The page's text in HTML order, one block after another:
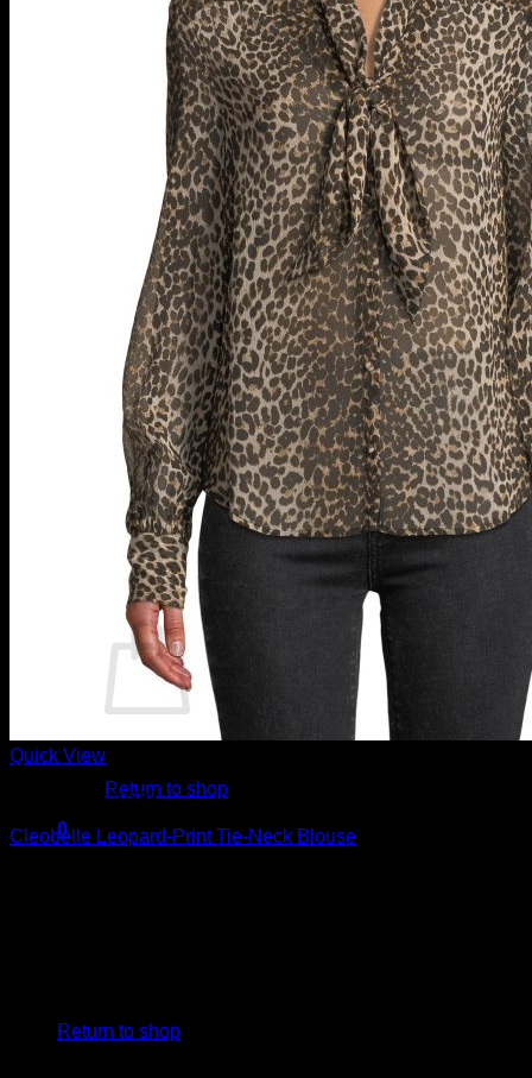
Designer Beachwear
Beach Cover-Ups
Beach Dresses
Designer Swimsuits
One Piece Swimsuits
Designer Bikinis
Bergdorf Goodman
Bloomingdale’s
Devon Windsor
Neiman Marcus
Luxury Beachwear
Forever Blondes
Justice (Girls)
Macy’s Women
Micas Women
Luxury Bikinis
Melissa Odabash
Saks Fifth Avenue
Saks Off 5th
Sommer Swim
Luxury Swimsuits
Marissa Collections Swimwear
Mytheresa
Sexy Bikinis
Sexy Bikini Tops
No products in the cart.
Return to shop
0
Cart
Return to shop
Quick View
Beautiful Blouses
Cleobelle Leopard-Print Tie-Neck Blouse